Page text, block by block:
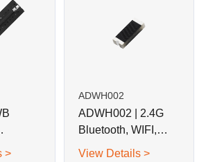
>
ADWH002
ADWH002 | 2.4G
Bluetooth, WIFI,
ZigBee SMD/Chip
View Details >